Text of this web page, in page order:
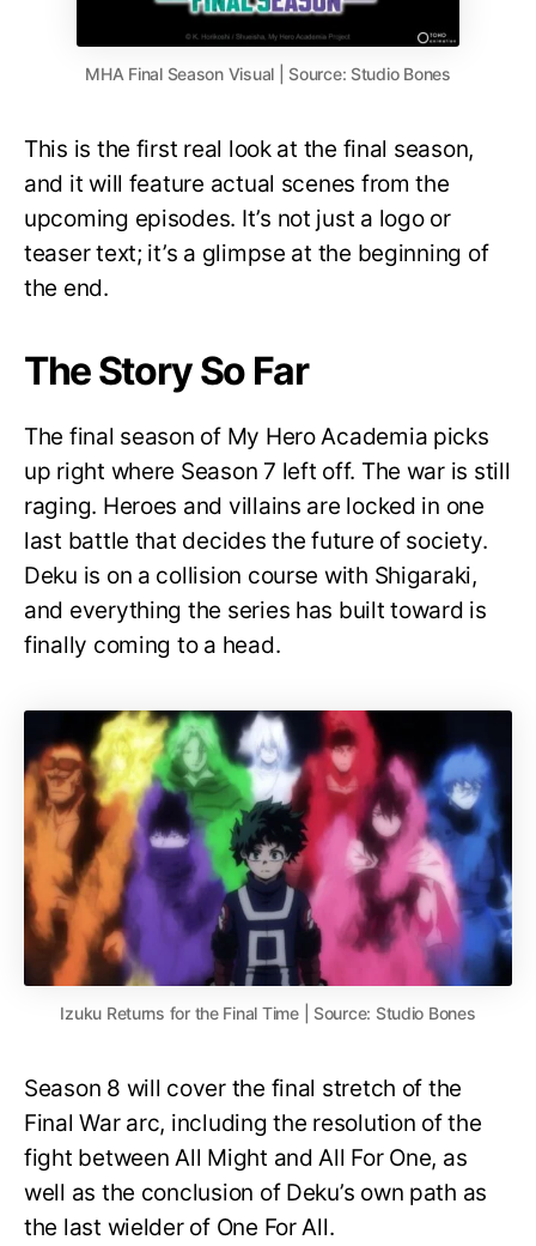
MHA Final Season Visual | Source: Studio Bones
This is the first real look at the final season,
and it will feature actual scenes from the
upcoming episodes. It’s not just a logo or
teaser text; it’s a glimpse at the beginning of
the end.
The Story So Far
The final season of My Hero Academia picks
up right where Season 7 left off. The war is still
raging. Heroes and villains are locked in one
last battle that decides the future of society.
Deku is on a collision course with Shigaraki,
and everything the series has built toward is
finally coming to a head.
Izuku Returns for the Final Time | Source: Studio Bones
Season 8 will cover the final stretch of the
Final War arc, including the resolution of the
fight between All Might and All For One, as
well as the conclusion of Deku’s own path as
the last wielder of One For All.